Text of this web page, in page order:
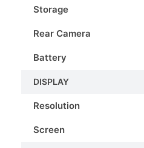
Storage
Rear Camera
Battery
DISPLAY
Resolution
Screen